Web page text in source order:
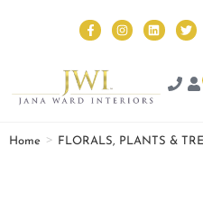
Home > FLORALS, PLANTS &